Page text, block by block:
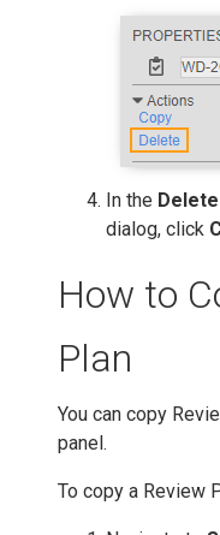
In the
dialog, click
How to
Plan
You can copy
panel.
To copy a Review